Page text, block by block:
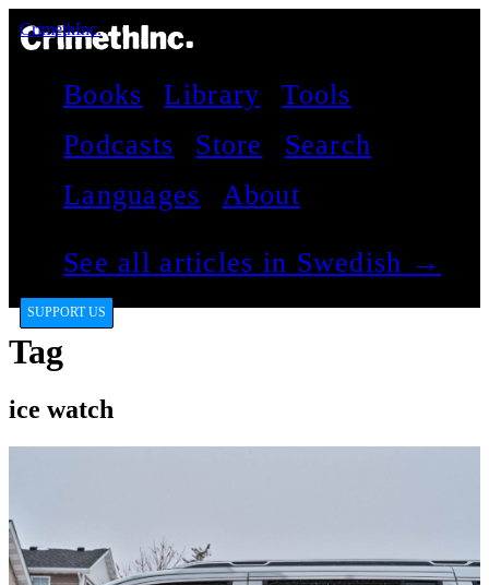
CrimethInc.
Books Library
Tools
Podcasts
Store
Search
Languages
About
See all articles in Swedish →
SUPPORT US
Tag
ice watch